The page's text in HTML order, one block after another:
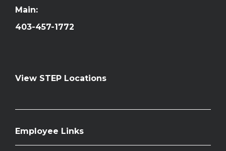
Main:
403-457-1772
View STEP Locations
Employee Links